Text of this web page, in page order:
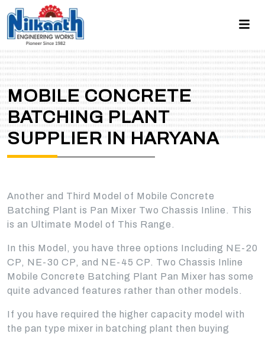
MOBILE CONCRETE
BATCHING PLANT
SUPPLIER IN HARYANA
Another and Third Model of Mobile Concrete
Batching Plant is Pan Mixer Two Chassis Inline. This
is an Ultimate Model of This Range.
In this Model, you have three options Including NE-20
CP, NE-30 CP, and NE-45 CP. Two Chassis Inline
Mobile Concrete Batching Plant Pan Mixer has some
quite advanced features rather than other models.
If you have required the higher capacity model with
the pan type mixer in batching plant then buying